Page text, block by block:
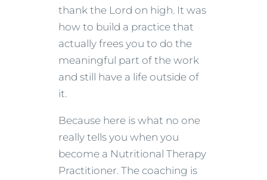
thank the Lord on high. It was
how to build a practice that
actually frees you to do the
meaningful part of the work
and still have a life outside of
it.
Because here is what no one
really tells you when you
become a Nutritional Therapy
Practitioner. The coaching is